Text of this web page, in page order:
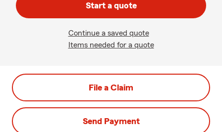
Start a quote
Continue a saved quote
Items needed for a quote
File a Claim
Send Payment